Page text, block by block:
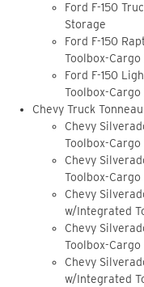
Ford F-150
Storage
Ford F-150
Toolbox-Cargo
Ford F-150
Toolbox-Cargo
Chevy Truck
Chevy
Toolbox-Cargo
Chevy
Toolbox-Cargo
Chevy
w/Integrated
Chevy
Toolbox-Cargo
Chevy
w/Integrated